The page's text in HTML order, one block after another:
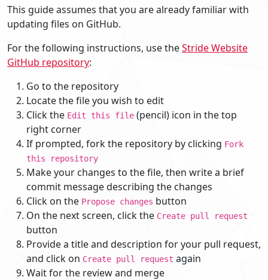
This guide assumes that you are already familiar with
updating files on GitHub.
For the following instructions, use theStride Website
GitHub repository:
Go to the repository
Locate the file you wish to edit
Click the Edit this file (pencil) icon in the top
right corner
If prompted, fork the repository by clicking Fork
this repository
Make your changes to the file, then write a brief
commit message describing the changes
Click on the Propose changes button
On the next screen, click the Create pull request
button
Provide a title and description for your pull request,
and click on Create pull request again
Wait for the review and merge